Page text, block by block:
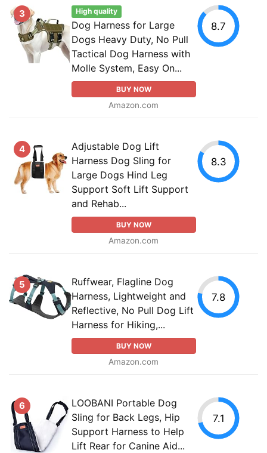
3 High quality
Dog Harness for Large
Dogs Heavy Duty, No Pull
Tactical Dog Harness with
Molle System, Easy On...
BUY NOW
Amazon.com
8.7
4
Adjustable Dog Lift
Harness Dog Sling for
Large Dogs Hind Leg
Support Soft Lift Support
and Rehab...
BUY NOW
Amazon.com
8.3
5
Ruffwear, Flagline Dog
Harness, Lightweight and
Reflective, No Pull Dog Lift
Harness for Hiking,...
BUY NOW
Amazon.com
7.8
6
LOOBANI Portable Dog
Sling for Back Legs, Hip
Support Harness to Help
Lift Rear for Canine Aid...
7.1